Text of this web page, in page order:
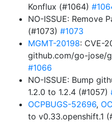
Konflux (#1064)
NO-ISSUE: Remove
(#1073) #1073
MGMT-20198: CVE-
github.com/go-jose/
#1066
NO-ISSUE: Bump
1.2.0 to 1.2.4 (#1057)
OCPBUGS-52696,
to v0.33.openshift.1